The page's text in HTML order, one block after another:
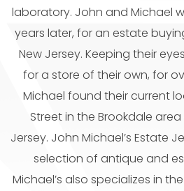
laboratory. John and Michael
years later, for an estate
New Jersey. Keeping their
for a store of their own, for
Michael found their current
Street in the Brookdale
Jersey. John Michael’s Estate
selection of antique and
Michael’s also specializes in